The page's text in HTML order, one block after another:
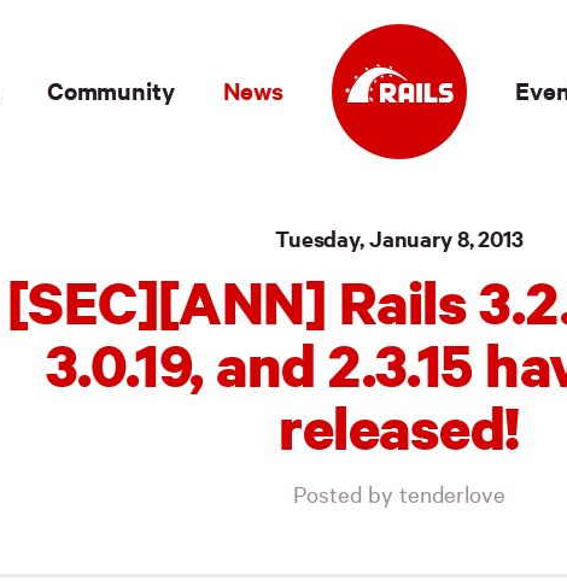
Community News
Tuesday, January 8, 2013
[SEC][ANN] Rails
3.0.19, and 2.3.15
released!
Posted by tenderlove